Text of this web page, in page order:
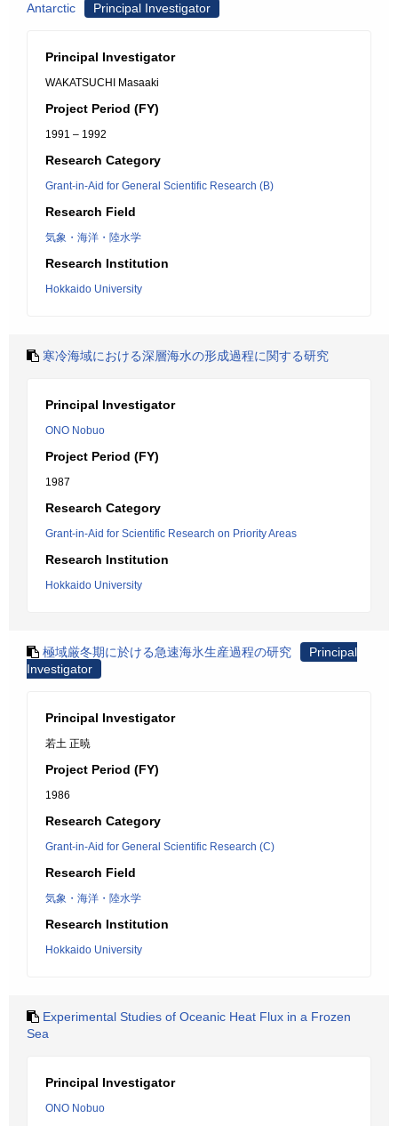
Antarctic
Principal Investigator
Principal Investigator
WAKATSUCHI Masaaki
Project Period (FY)
1991 – 1992
Research Category
Grant-in-Aid for General Scientific Research (B)
Research Field
気象・海洋・陸水学
Research Institution
Hokkaido University
寒冷海域における深層海水の形成過程に関する研究
Principal Investigator
ONO Nobuo
Project Period (FY)
1987
Research Category
Grant-in-Aid for Scientific Research on Priority Areas
Research Institution
Hokkaido University
極域厳冬期に於ける急速海氷生産過程の研究
Principal
Investigator
Principal Investigator
若土 正暁
Project Period (FY)
1986
Research Category
Grant-in-Aid for General Scientific Research (C)
Research Field
気象・海洋・陸水学
Research Institution
Hokkaido University
Experimental Studies of Oceanic Heat Flux in a Frozen
Sea
Principal Investigator
ONO Nobuo